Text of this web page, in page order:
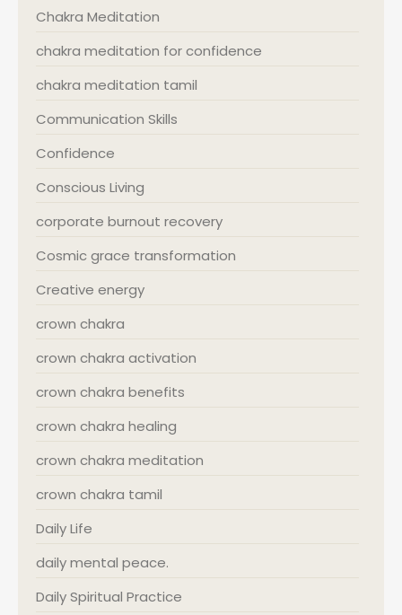
Chakra Meditation
chakra meditation for confidence
chakra meditation tamil
Communication Skills
Confidence
Conscious Living
corporate burnout recovery
Cosmic grace transformation
Creative energy
crown chakra
crown chakra activation
crown chakra benefits
crown chakra healing
crown chakra meditation
crown chakra tamil
Daily Life
daily mental peace.
Daily Spiritual Practice